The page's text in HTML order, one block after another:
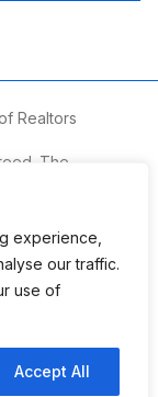
experience,
our traffic.
use of
Accept All
Realtors
The
any purpose
may
is committed to
assistance